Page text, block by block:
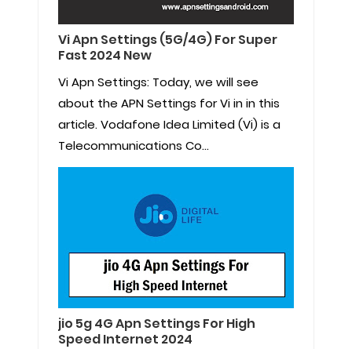
Vi Apn Settings (5G/4G) For Super
Fast 2024 New
Vi Apn Settings: Today, we will see
about the APN Settings for Vi in in this
article. Vodafone Idea Limited (Vi) is a
Telecommunications Co...
jio 5g 4G Apn Settings For High
Speed Internet 2024